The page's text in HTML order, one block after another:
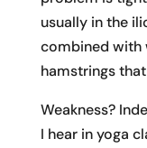
usually in the
combined with
hamstrings
Weakness?
I hear in yoga